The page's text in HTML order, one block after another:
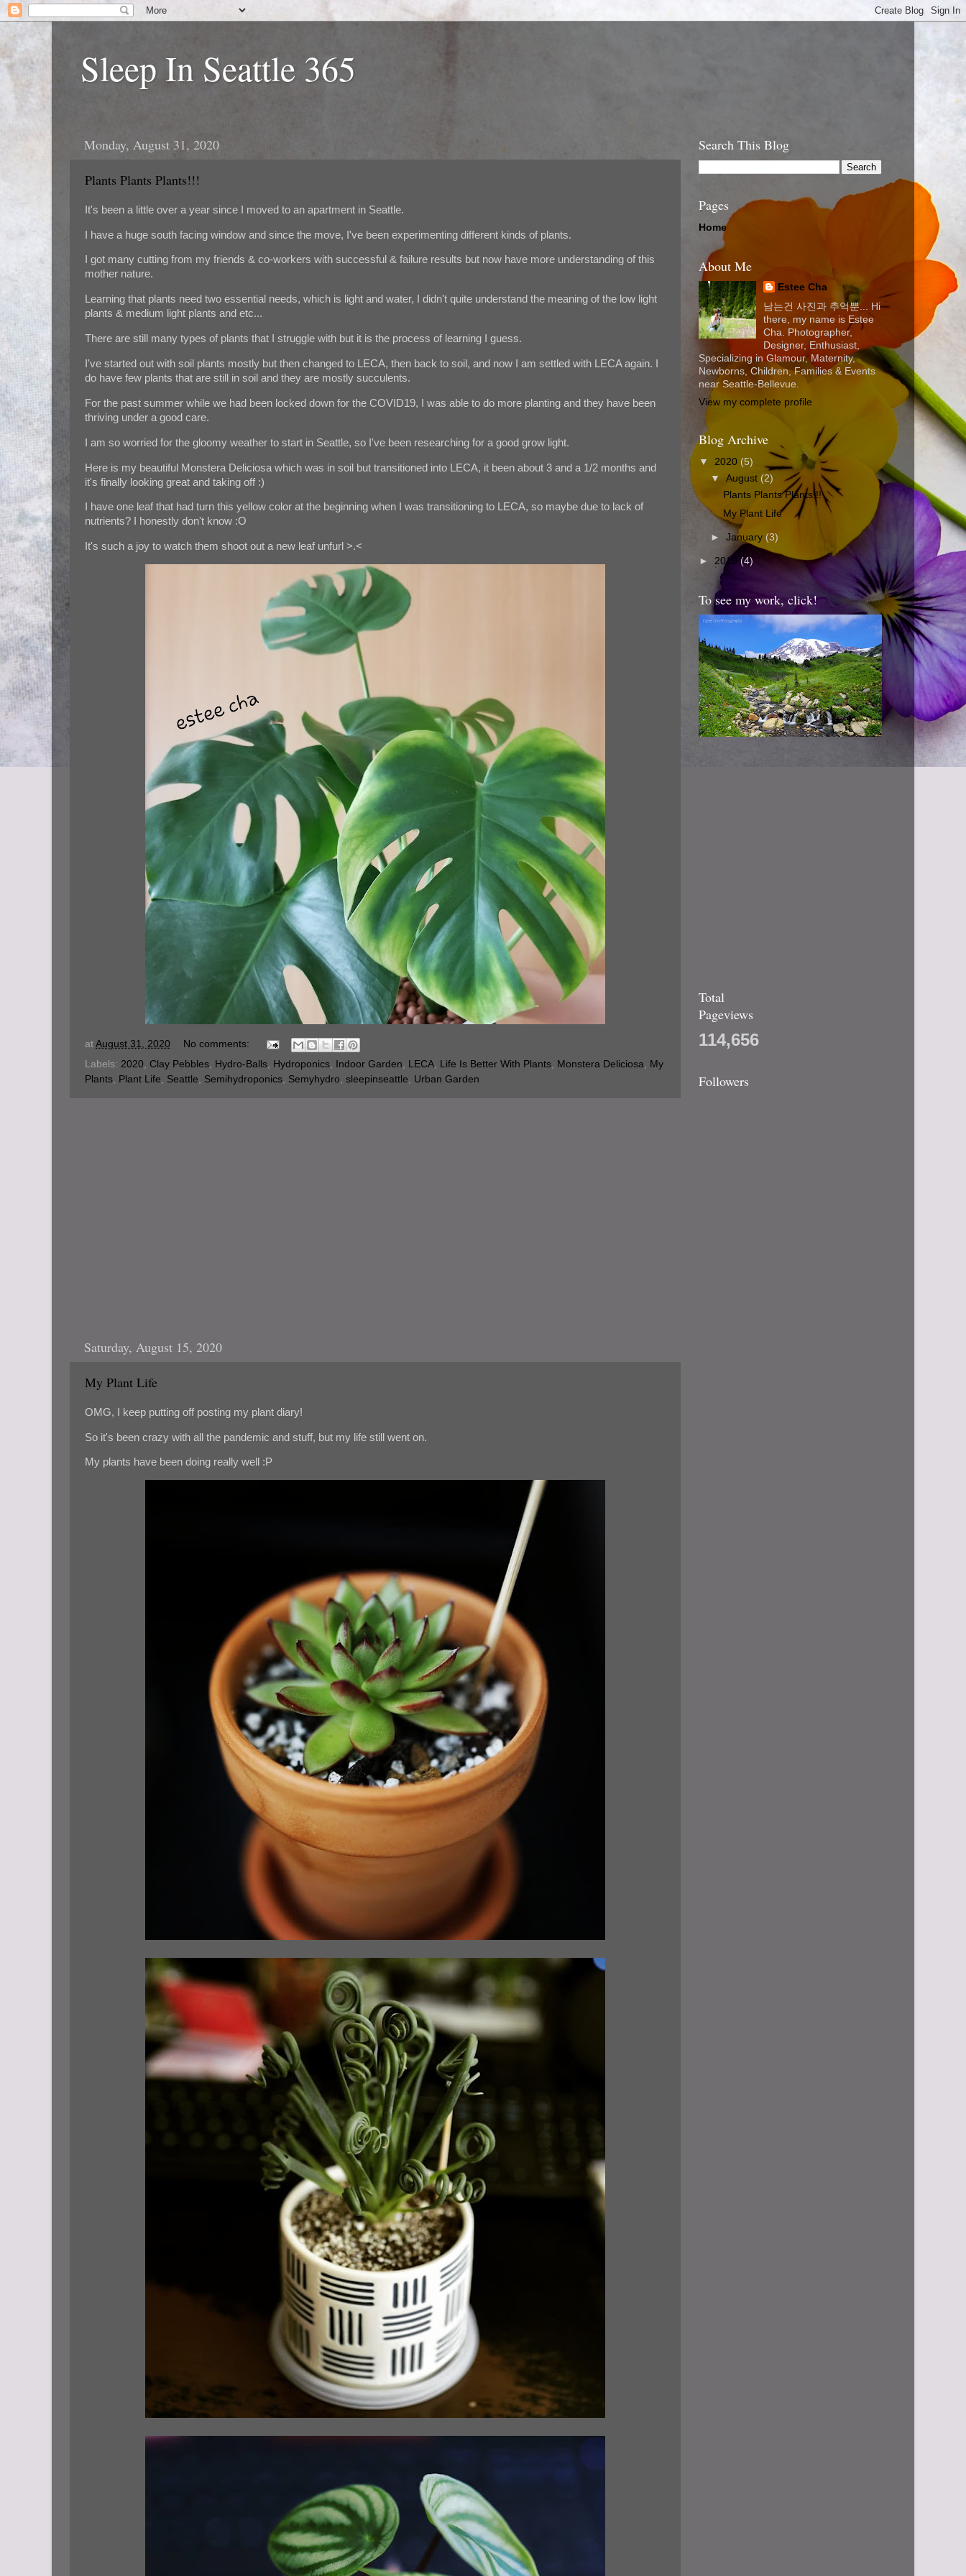
Sleep In Seattle 365
Monday, August 31, 2020
Plants Plants Plants!!!
It's been a little over a year since I moved to an apartment in Seattle.
I have a huge south facing window and since the move, I've been experimenting different kinds of plants.
I got many cutting from my friends & co-workers with successful & failure results but now have more understanding of this
mother nature.
Learning that plants need two essential needs, which is light and water, I didn't quite understand the meaning of the low light
plants & medium light plants and etc...
There are still many types of plants that I struggle with but it is the process of learning I guess.
I've started out with soil plants mostly but then changed to LECA, then back to soil, and now I am settled with LECA again. I
do have few plants that are still in soil and they are mostly succulents.
For the past summer while we had been locked down for the COVID19, I was able to do more planting and they have been
thriving under a good care.
I am so worried for the gloomy weather to start in Seattle, so I've been researching for a good grow light.
Here is my beautiful Monstera Deliciosa which was in soil but transitioned into LECA, it been about 3 and a 1/2 months and
it's finally looking great and taking off :)
I have one leaf that had turn this yellow color at the beginning when I was transitioning to LECA, so maybe due to lack of
nutrients? I honestly don't know :O
It's such a joy to watch them shoot out a new leaf unfurl >.<
at August 31, 2020
No comments:
Labels: 2020 Clay Pebbles Hydro-Balls Hydroponics Indoor Garden LECA Life Is Better With Plants Monstera Deliciosa
My
Plants Plant Life Seattle Semihydroponics Semyhydro sleepinseattle Urban Garden
Saturday, August 15, 2020
My Plant Life
OMG, I keep putting off posting my plant diary!
So it's been crazy with all the pandemic and stuff, but my life still went on.
My plants have been doing really well :P
Search This Blog
Pages
Home
About Me
Estee Cha
남는건 사진과 추억뿐... Hi
there, my name is Estee
Cha. Photographer,
Designer, Enthusiast,
Specializing in Glamour, Maternity,
Newborns, Children, Families & Events
near Seattle-Bellevue.
View my complete profile
Blog Archive
▼ 2020 (5)
▼August (2)
Plants Plants Plants!!!
My Plant Life
►January (3)
► 2019 (4)
To see my work, click!
Total
Pageviews
114,656
Followers